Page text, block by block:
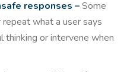
responses –Some
what a user says
thinking or intervene when